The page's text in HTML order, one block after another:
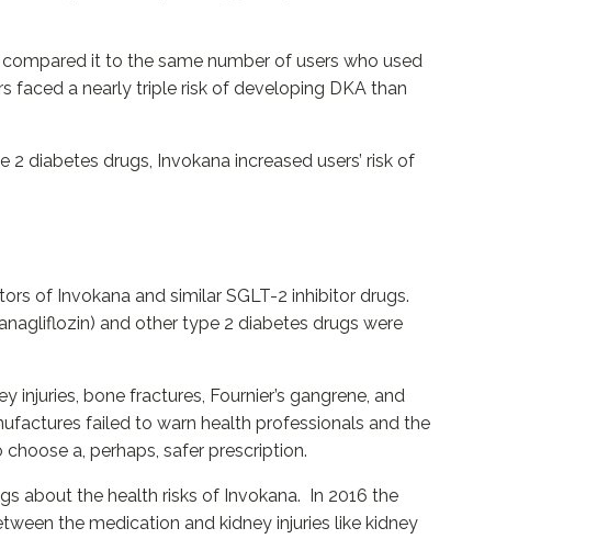
it to the same number of users who used
faced a nearly triple risk of developing DKA than
diabetes drugs, Invokana increased users’ risk of
of Invokana and similar SGLT-2 inhibitor drugs.
and other type 2 diabetes drugs were
bone fractures, Fournier’s gangrene, and
failed to warn health professionals and the
a, perhaps, safer prescription.
about the health risks of Invokana. In 2016 the
the medication and kidney injuries like kidney